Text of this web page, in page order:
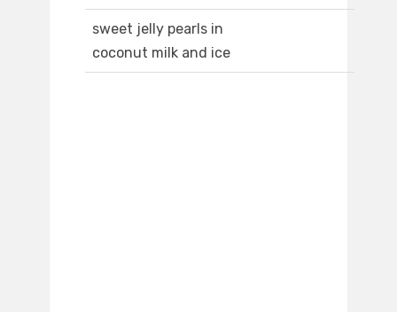
sweet jelly pearls in
coconut milk and ice